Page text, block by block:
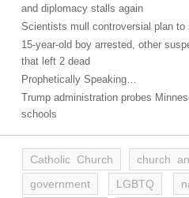
and diplomacy stalls again
Scientists mull controversial plan to
15-year-old boy arrested, other
that left 2 dead
Prophetically Speaking…
Trump administration probes
schools
Catholic Church church
government
LGBTQ